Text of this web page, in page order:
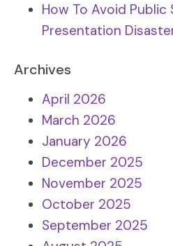
How To Avoid Public
Presentation
Archives
April 2026
March 2026
January 2026
December 2025
November 2025
October 2025
September 2025